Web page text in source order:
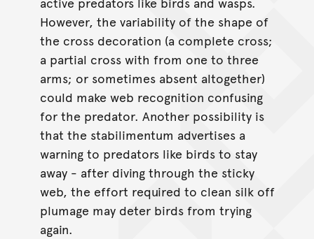
However, the variability of the shape of
the cross decoration (a complete cross;
a partial cross with from one to three
arms; or sometimes absent altogether)
could make web recognition confusing
for the predator. Another possibility is
that the stabilimentum advertises a
warning to predators like birds to stay
away - after diving through the sticky
web, the effort required to clean silk off
plumage may deter birds from trying
again.